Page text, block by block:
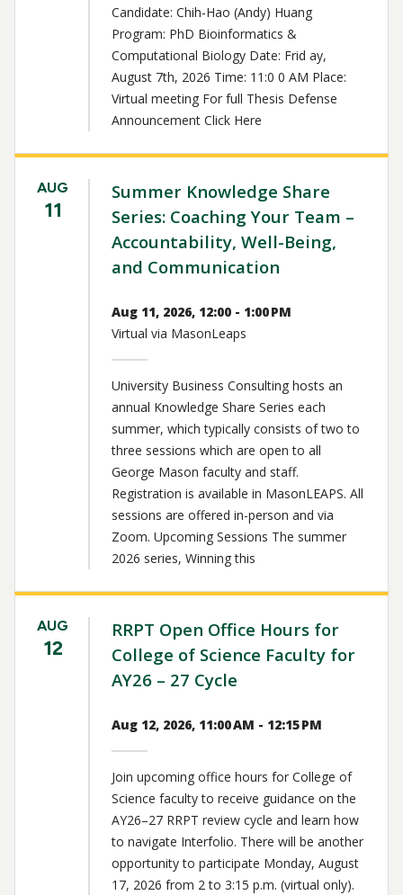
Candidate: Chih-Hao (Andy) Huang
Program: PhD Bioinformatics &
Computational Biology Date: Frid ay,
August 7th, 2026 Time: 11:0 0 AM Place:
Virtual meeting For full Thesis Defense
Announcement Click Here
AUG
11
Summer Knowledge Share
Series: Coaching Your Team –
Accountability, Well-Being,
and Communication
Aug 11, 2026, 12:00 - 1:00 PM
Virtual via MasonLeaps
University Business Consulting hosts an
annual Knowledge Share Series each
summer, which typically consists of two to
three sessions which are open to all
George Mason faculty and staff.
Registration is available in MasonLEAPS. All
sessions are offered in-person and via
Zoom. Upcoming Sessions The summer
2026 series, Winning this
AUG
12
RRPT Open Office Hours for
College of Science Faculty for
AY26 – 27 Cycle
Aug 12, 2026, 11:00 AM - 12:15 PM
Join upcoming office hours for College of
Science faculty to receive guidance on the
AY26–27 RRPT review cycle and learn how
to navigate Interfolio. There will be another
opportunity to participate Monday, August
17, 2026 from 2 to 3:15 p.m. (virtual only).